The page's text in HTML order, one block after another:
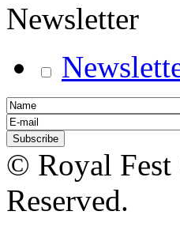
Newsletter
© Royal Fest
Reserved.